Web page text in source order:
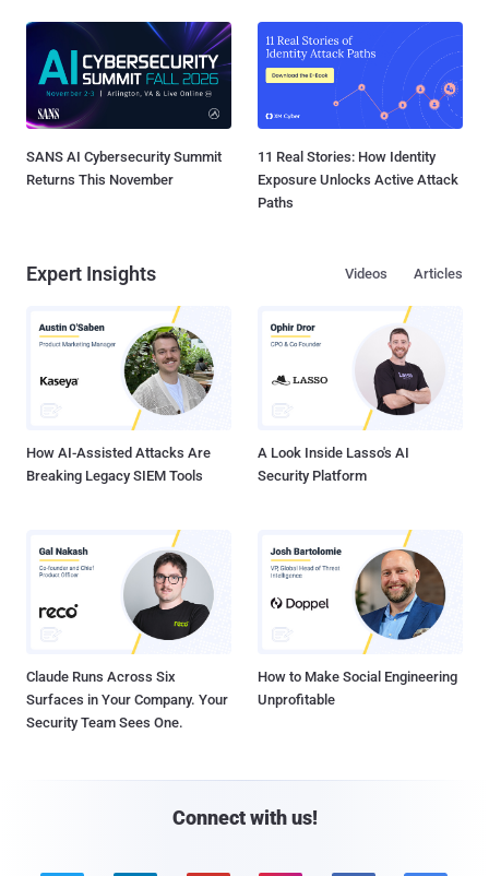
SANS AI Cybersecurity Summit
Returns This November
11 Real Stories: How Identity
Exposure Unlocks Active Attack
Paths
Expert Insights Articles
Videos
How AI-Assisted Attacks Are
Breaking Legacy SIEM Tools
A Look Inside Lasso's AI
Security Platform
Claude Runs Across Six
Surfaces in Your Company. Your
Security Team Sees One.
How to Make Social Engineering
Unprofitable
Connect with us!